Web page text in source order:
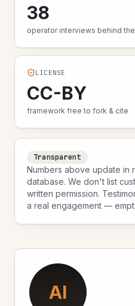
38
operator interviews behind the
LICENSE
CC-BY
framework free to fork & cite
Transparent
Numbers above update in
database. We don't list
written permission.
a real engagement —
AI